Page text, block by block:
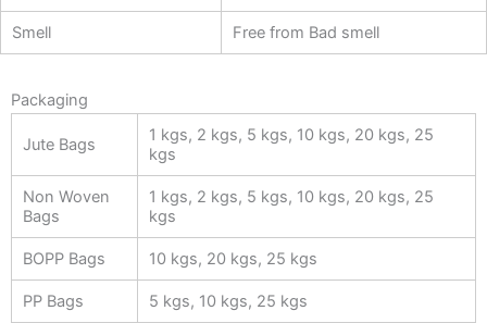
Smell Free from Bad smell
Packaging
Jute Bags
1 kgs, 2 kgs, 5 kgs, 10 kgs, 20 kgs, 25
kgs
Non Woven
Bags
1 kgs, 2 kgs, 5 kgs, 10 kgs, 20 kgs, 25
kgs
BOPP Bags 10 kgs, 20 kgs, 25 kgs
PP Bags 5 kgs, 10 kgs, 25 kgs